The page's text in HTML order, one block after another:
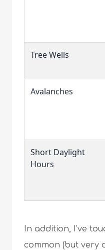
Tree Wells
Avalanches
Short Daylight
Hours
In addition, I’ve
common (but very